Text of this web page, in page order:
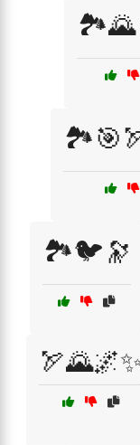
🏞️🐦🔭